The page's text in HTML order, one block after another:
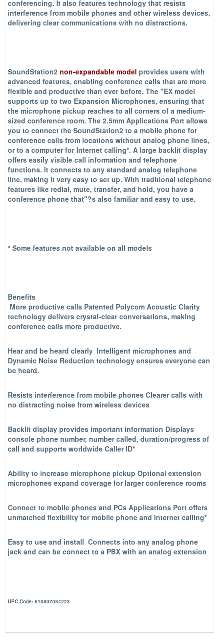
conferencing. It also features technology that resists
interference from mobile phones and other wireless devices,
delivering clear communications with no distractions.
SoundStation2 non-expandable model provides users with
advanced features, enabling conference calls that are more
flexible and productive than ever before. The "EX model
supports up to two Expansion Microphones, ensuring that
the microphone pickup reaches to all corners of a medium-
sized conference room. The 2.5mm Applications Port allows
you to connect the SoundStation2 to a mobile phone for
conference calls from locations without analog phone lines,
or to a computer for Internet calling*. A large backlit display
offers easily visible call information and telephone
functions. It connects to any standard analog telephone
line, making it very easy to set up. With traditional telephone
features like redial, mute, transfer, and hold, you have a
conference phone that"?s also familiar and easy to use.
* Some features not available on all models
Benefits
More productive calls Patented Polycom Acoustic Clarity
technology delivers crystal-clear conversations, making
conference calls more productive.
Hear and be heard clearly Intelligent microphones and
Dynamic Noise Reduction technology ensures everyone can
be heard.
Resists interference from mobile phones Clearer calls with
no distracting noise from wireless devices
Backlit display provides important information Displays
console phone number, number called, duration/progress of
call and supports worldwide Caller ID*
Ability to increase microphone pickup Optional extension
microphones expand coverage for larger conference rooms
Connect to mobile phones and PCs Applications Port offers
unmatched flexibility for mobile phone and Internet calling*
Easy to use and install Connects into any analog phone
jack and can be connect to a PBX with an analog extension
UPC Code: 610807034223